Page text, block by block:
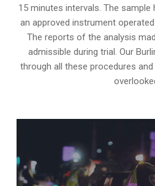
15 minutes intervals. The
an approved instrument
The reports of the analysis
admissible during trial. Our
through all these procedures